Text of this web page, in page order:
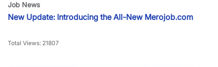
Job News
New Update: Introducing the All-New Merojob.com
Total Views: 21807